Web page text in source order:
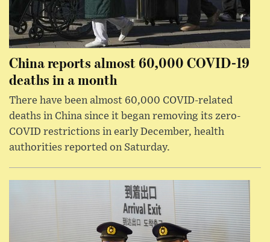
China reports almost 60,000 COVID-19
deaths in a month
There have been almost 60,000 COVID-related
deaths in China since it began removing its zero-
COVID restrictions in early December, health
authorities reported on Saturday.